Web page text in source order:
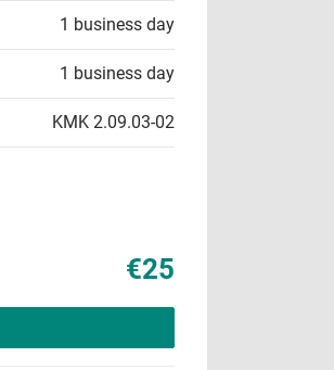
1 business day
1 business day
KMK 2.09.03-02
€25